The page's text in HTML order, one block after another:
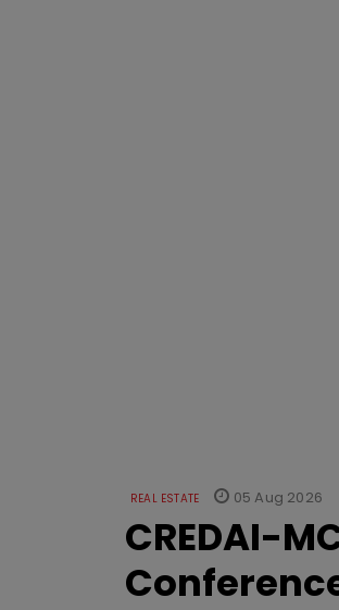
REAL ESTATE 05 Aug 2026
CREDAI-